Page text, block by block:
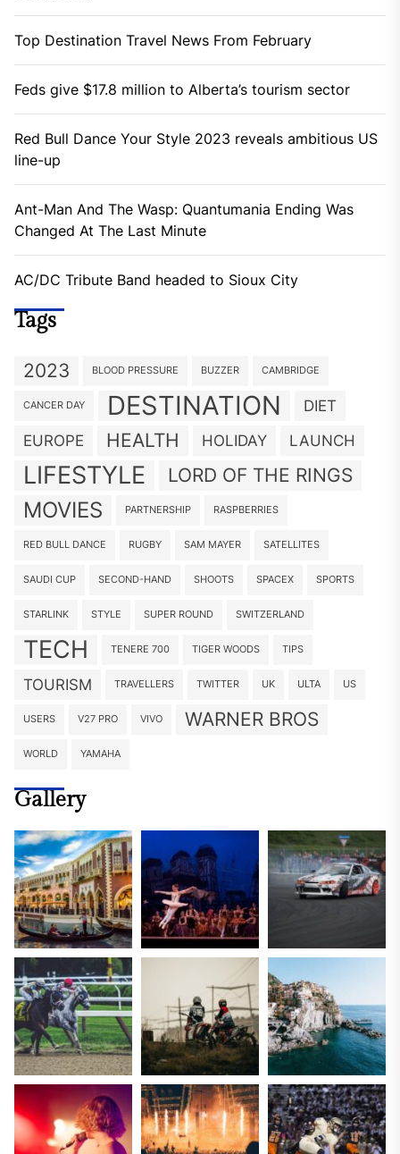
Top Destination Travel News From February
Feds give $17.8 million to Alberta’s tourism sector
Red Bull Dance Your Style 2023 reveals ambitious US
line-up
Ant-Man And The Wasp: Quantumania Ending Was
Changed At The Last Minute
AC/DC Tribute Band headed to Sioux City
Tags
2023 BLOOD PRESSURE BUZZER CAMBRIDGE
CANCER DAY DESTINATION
DIET
EUROPE
HEALTH HOLIDAY LAUNCH
LIFESTYLE LORD OF THE RINGS
MOVIES PARTNERSHIP RASPBERRIES
RED BULL DANCE RUGBY SAM MAYER SATELLITES
SAUDI CUP SECOND-HAND SHOOTS SPACEX SPORTS
STARLINK STYLE SUPER ROUND SWITZERLAND
TECH TENERE 700 TIGER WOODS TIPS
TOURISM TRAVELLERS TWITTER UK ULTA US
USERS V27 PRO VIVO WARNER BROS
WORLD YAMAHA
Gallery